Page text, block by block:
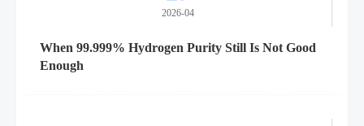
2026-04
When 99.999% Hydrogen Purity Still Is Not Good
Enough